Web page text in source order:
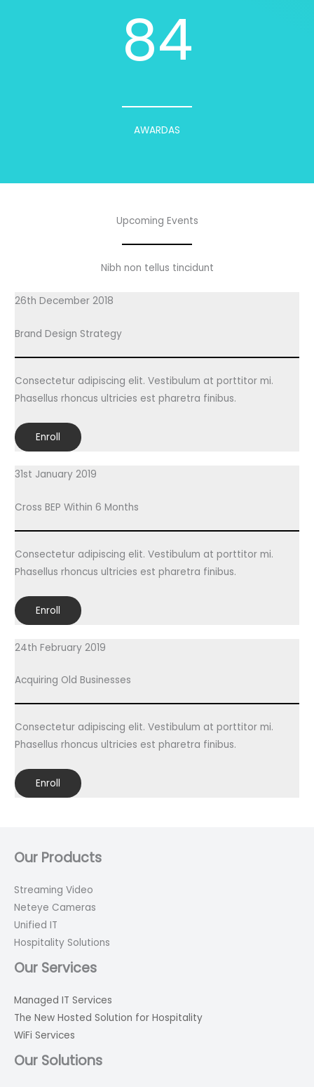
84
AWARDAS
Upcoming Events
Nibh non tellus tincidunt
26th December 2018
Brand Design Strategy
Consectetur adipiscing elit. Vestibulum at porttitor mi.
Phasellus rhoncus ultricies est pharetra finibus.
Enroll
31st January 2019
Cross BEP Within 6 Months
Consectetur adipiscing elit. Vestibulum at porttitor mi.
Phasellus rhoncus ultricies est pharetra finibus.
Enroll
24th February 2019
Acquiring Old Businesses
Consectetur adipiscing elit. Vestibulum at porttitor mi.
Phasellus rhoncus ultricies est pharetra finibus.
Enroll
Our Products
Streaming Video
Neteye Cameras
Unified IT
Hospitality Solutions
Our Services
Managed IT Services
The New Hosted Solution for Hospitality
WiFi Services
Our Solutions